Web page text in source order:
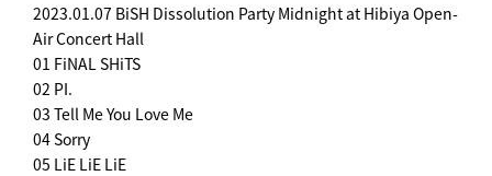
2023.01.07 BiSH Dissolution Party Midnight at Hibiya Open-
Air Concert Hall
01 FiNAL SHiTS
02 PI.
03 Tell Me You Love Me
04 Sorry
05 LiE LiE LiE